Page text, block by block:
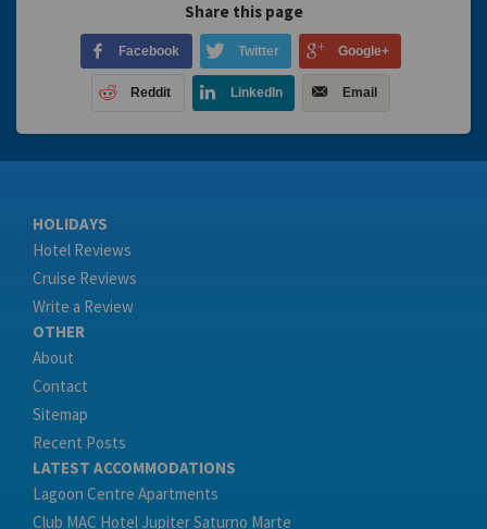
Share this page
Facebook Twitter Google+
Reddit LinkedIn Email
HOLIDAYS
Hotel Reviews
Cruise Reviews
Write a Review
OTHER
About
Contact
Sitemap
Recent Posts
LATEST ACCOMMODATIONS
Lagoon Centre Apartments
Club MAC Hotel Jupiter Saturno Marte